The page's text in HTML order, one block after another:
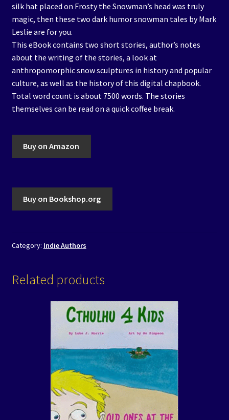
silk hat placed on Frosty the Snowman’s head was truly
magic, then these two dark humor snowman tales by Mark
Leslie are for you.
This eBook contains two short stories, author’s notes
about the writing of the stories, a look at
anthropomorphic snow sculptures in history and popular
culture, as well as the history of this digital chapbook.
Total word count is about 7500 words. The stories
themselves can be read on a quick coffee break.
Buy on Amazon
Buy on Bookshop.org
Category: Indie Authors
Related products